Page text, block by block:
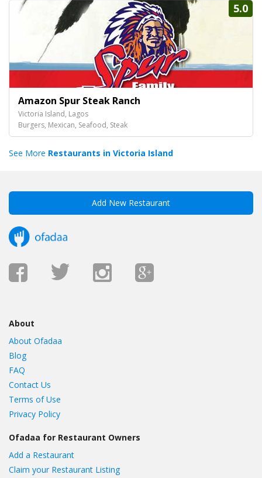
5.0
Amazon Spur Steak Ranch
Victoria Island, Lagos
Burgers, Mexican, Seafood, Steak
See More Restaurants in Victoria Island
Add New Restaurant
About
About Ofadaa
Blog
FAQ
Contact Us
Terms of Use
Privacy Policy
Ofadaa for Restaurant Owners
Add a Restaurant
Claim your Restaurant Listing